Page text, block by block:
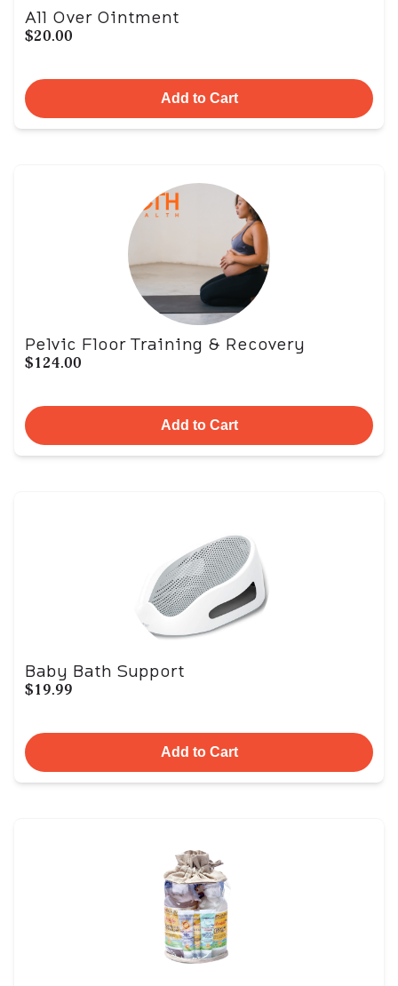
All Over Ointment
$20.00
Add to Cart
Pelvic Floor Training & Recovery
$124.00
Add to Cart
Baby Bath Support
$19.99
Add to Cart